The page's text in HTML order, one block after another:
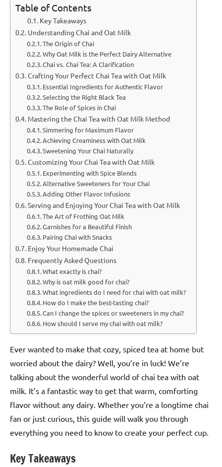
Table of Contents
Key Takeaways
Understanding Chai and Oat Milk
The Origin of Chai
Why Oat Milk is the Perfect Dairy Alternative
Chai vs. Chai Tea: A Clarification
Crafting Your Perfect Chai Tea with Oat Milk
Essential Ingredients for Authentic Flavor
Selecting the Right Black Tea
The Role of Spices in Chai
Mastering the Chai Tea with Oat Milk Method
Simmering for Maximum Flavor
Achieving Creaminess with Oat Milk
Sweetening Your Chai Naturally
Customizing Your Chai Tea with Oat Milk
Experimenting with Spice Blends
Alternative Sweeteners for Your Chai
Adding Other Flavor Infusions
Serving and Enjoying Your Chai Tea with Oat Milk
The Art of Frothing Oat Milk
Garnishes for a Beautiful Finish
Pairing Chai with Snacks
Enjoy Your Homemade Chai
Frequently Asked Questions
What exactly is chai?
Why is oat milk good for chai?
What ingredients do I need for chai with oat milk?
How do I make the best-tasting chai?
Can I change the spices or sweeteners in my chai?
How should I serve my chai with oat milk?
Ever wanted to make that cozy, spiced tea at home but
worried about the dairy? Well, you’re in luck! We’re
talking about the wonderful world of chai tea with oat
milk. It’s a fantastic way to get that warm, comforting
flavor without any dairy. Whether you’re a longtime chai
fan or just curious, this guide will walk you through
everything you need to know to create your perfect cup.
Key Takeaways